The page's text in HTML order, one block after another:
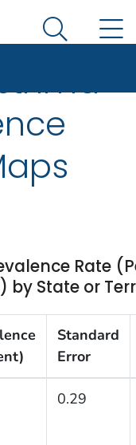
Prevention. CDC
Search
Rate
State or
Standard
Error
0.29